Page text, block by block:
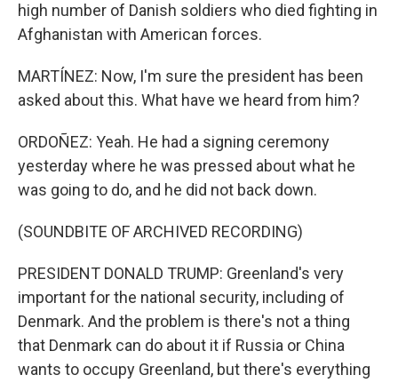
high number of Danish soldiers who died fighting in
Afghanistan with American forces.
MARTÍNEZ: Now, I'm sure the president has been
asked about this. What have we heard from him?
ORDOÑEZ: Yeah. He had a signing ceremony
yesterday where he was pressed about what he
was going to do, and he did not back down.
(SOUNDBITE OF ARCHIVED RECORDING)
PRESIDENT DONALD TRUMP: Greenland's very
important for the national security, including of
Denmark. And the problem is there's not a thing
that Denmark can do about it if Russia or China
wants to occupy Greenland, but there's everything